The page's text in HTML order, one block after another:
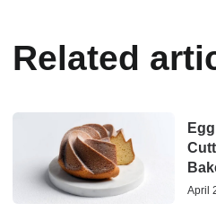
Related
April